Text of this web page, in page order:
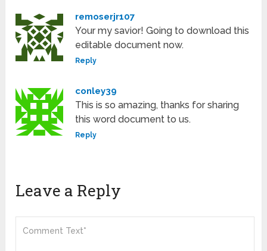
remoserjr107
Your my savior! Going to download this
editable document now.
Reply
conley39
This is so amazing, thanks for sharing
this word document to us.
Reply
Leave a Reply